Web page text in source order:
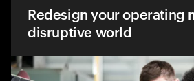
Redesign your operating
disruptive world